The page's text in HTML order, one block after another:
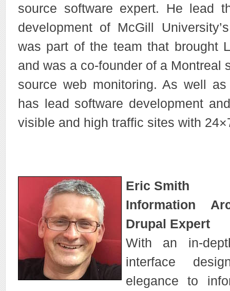
source software expert. He lead
development of McGill
was part of the team that brought
and was a co-founder of a Montreal
source web monitoring. As well
has lead software development
visible and high traffic sites with
Eric Smith
Information
Drupal Expert
With an in-
interface
elegance to